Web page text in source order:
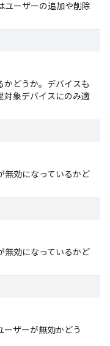
ユーザーの追加や削除
かどうか。デバイスも
対象デバイスにのみ適
無効になっているかど
無効になっているかど
ーザーが無効かどう